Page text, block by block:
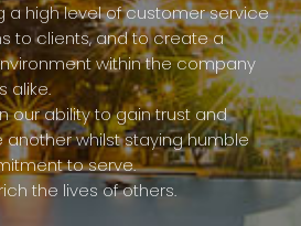
a high level of customer service
to clients, and to create a
within the company
alike.
our ability to gain trust and
whilst staying humble
to serve.
the lives of others.